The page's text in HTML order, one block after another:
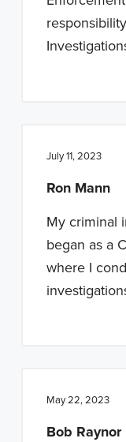
July 11, 2023
Ron Mann
My criminal
began as a
where I
May 22, 2023
Bob Raynor